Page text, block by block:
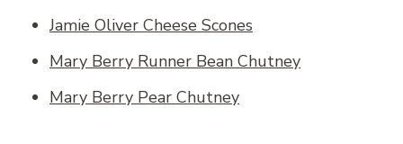
Jamie Oliver Cheese Scones
Mary Berry Runner Bean Chutney
Mary Berry Pear Chutney